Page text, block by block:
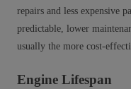
repairs and less expensive
predictable, lower
usually the more
Engine Lifespan